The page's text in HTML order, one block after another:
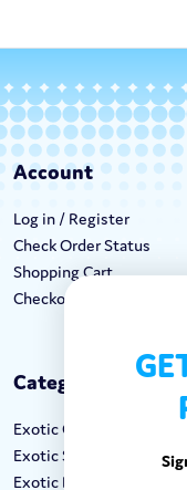
Account
Log in / Register
Check Order Status
Shopping Cart
Checkout
Categories
Exotic Candy
Exotic Snacks
Exotic Drinks